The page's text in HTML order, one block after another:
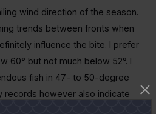
wind direction of the season.
trends between fronts when
influence the bite. I prefer
60° but not much below 52°. I
fish in 47- to 50-degree
records however also indicate